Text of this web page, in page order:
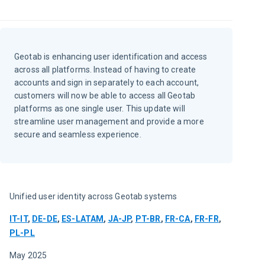
Geotab is enhancing user identification and access
across all platforms. Instead of having to create
accounts and sign in separately to each account,
customers will now be able to access all Geotab
platforms as one single user. This update will
streamline user management and provide a more
secure and seamless experience.
Unified user identity across Geotab systems
IT-IT, DE-DE, ES-LATAM , JA-JP, PT-BR, FR-CA, FR-FR,
PL-PL
May 2025